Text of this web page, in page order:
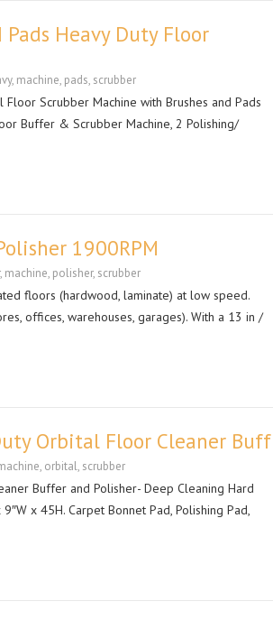
Heavy Duty Floor
, machine, pads, scrubber
Scrubber Machine with Brushes and Pads
Buffer & Scrubber Machine, 2 Polishing/
1900RPM
, machine, polisher, scrubber
floors (hardwood, laminate) at low speed.
offices, warehouses, garages). With a 13 in /
Orbital Floor Cleaner Buff
, orbital, scrubber
Buffer and Polisher- Deep Cleaning Hard
x 45H. Carpet Bonnet Pad, Polishing Pad,